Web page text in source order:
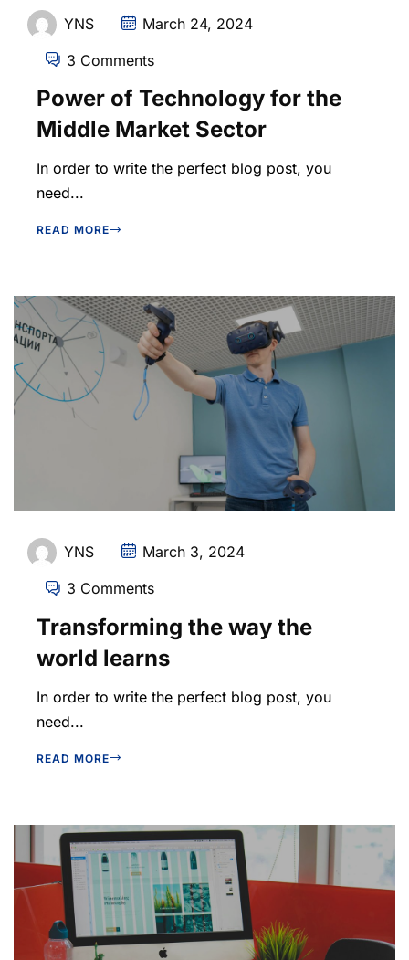
YNS March 24, 2024
3 Comments
Power of Technology for the
Middle Market Sector
In order to write the perfect blog post, you
need...
READ MORE
YNS March 3, 2024
3 Comments
Transforming the way the
world learns
In order to write the perfect blog post, you
need...
READ MORE